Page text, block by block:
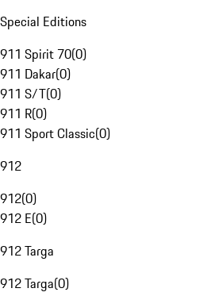
Special Editions
911 Spirit 70(0)
911 Dakar(0)
911 S/T(0)
911 R(0)
911 Sport Classic(0)
912
912(0)
912 E(0)
912 Targa
912 Targa(0)